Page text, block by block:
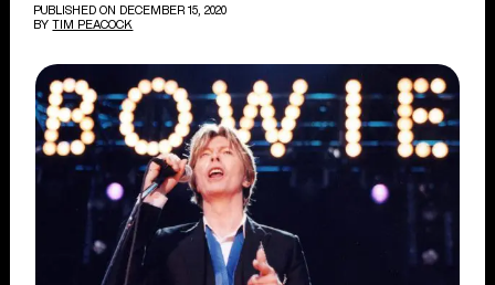
PUBLISHED ON DECEMBER 15, 2020
BY TIM PEACOCK